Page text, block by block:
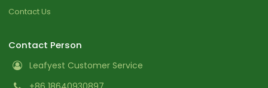
Contact Us
Contact Person
Leafyest Customer Service